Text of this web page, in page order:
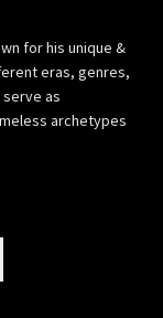
for his unique &
eras, genres,
as
archetypes